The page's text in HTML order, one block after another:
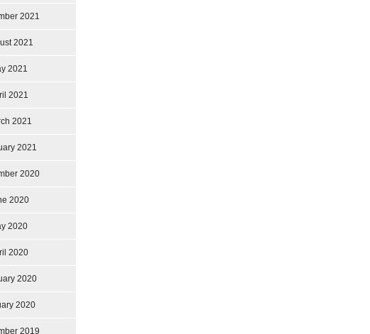
2021
2021
2021
2021
2021
2021
2020
2020
2020
2020
2020
2020
2019